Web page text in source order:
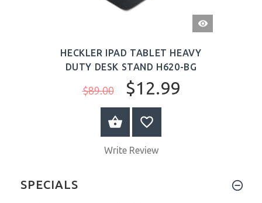
QUICK
VIEW
HECKLER IPAD TABLET HEAVY
DUTY DESK STAND H620-BG
$89.00 $12.99
ADD TO CART
Write Review
SPECIALS